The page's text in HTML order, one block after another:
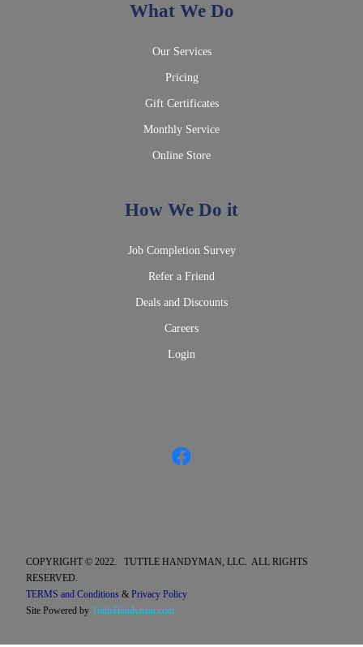
What We Do
Our Services
Pricing
Gift Certificates
Monthly Service
Online Store
How We Do it
Job Completion Survey
Refer a Friend
Deals and Discounts
Careers
Login
COPYRIGHT © 2022. TUTTLE HANDYMAN, LLC. ALL RIGHTS
RESERVED.
TERMS and Conditions & Privacy Policy
Site Powered by TuttleHandyman.com